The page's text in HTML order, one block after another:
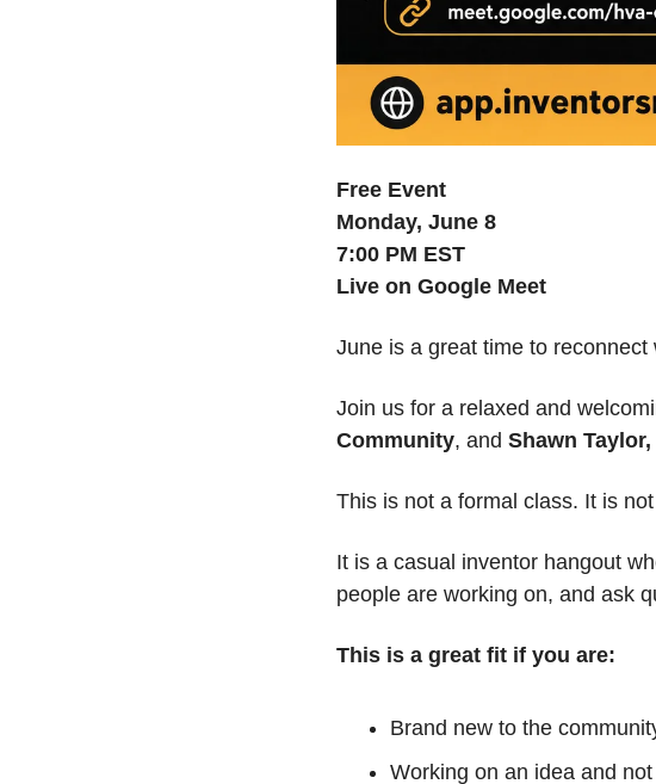
Free Event
Monday, June 8
7:00 PM EST
Live on Google Meet
June is a great time to reconnect
Join us for a relaxed and
Community, and Shawn
This is not a formal class. It is
It is a casual inventor hangout
people are working on, and ask
This is a great fit if you are:
Brand new to the
Working on an idea and